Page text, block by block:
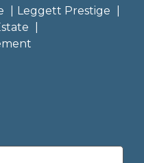
Leggett Prestige